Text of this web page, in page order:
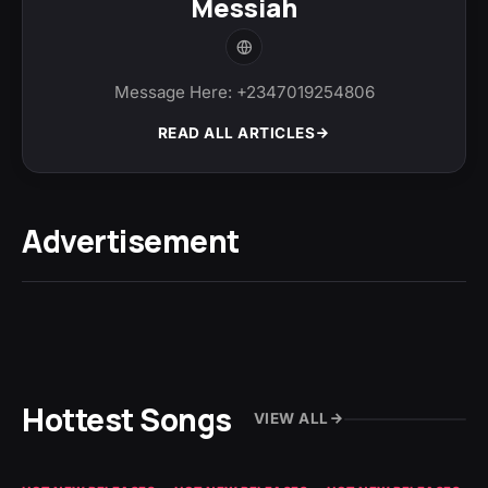
Message Here: +2347019254806
READ ALL ARTICLES
Advertisement
Hottest Songs VIEW ALL